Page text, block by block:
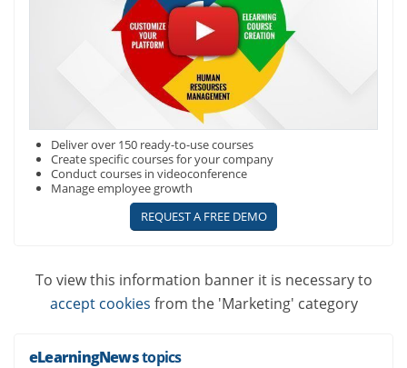
Deliver over 150 ready-to-use courses
Create specific courses for your company
Conduct courses in videoconference
Manage employee growth
REQUEST A FREE DEMO
To view this information banner it is necessary to
accept cookies from the 'Marketing' category
eLearningNewstopics